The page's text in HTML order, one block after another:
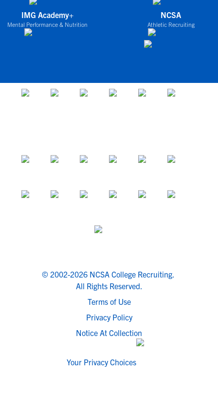
IMG Academy+
Mental Performance & Nutrition
NCSA
Athletic Recruiting
© 2002-2026 NCSA College Recruiting.
All Rights Reserved.
Terms of Use
Privacy Policy
Notice At Collection
Your Privacy Choices